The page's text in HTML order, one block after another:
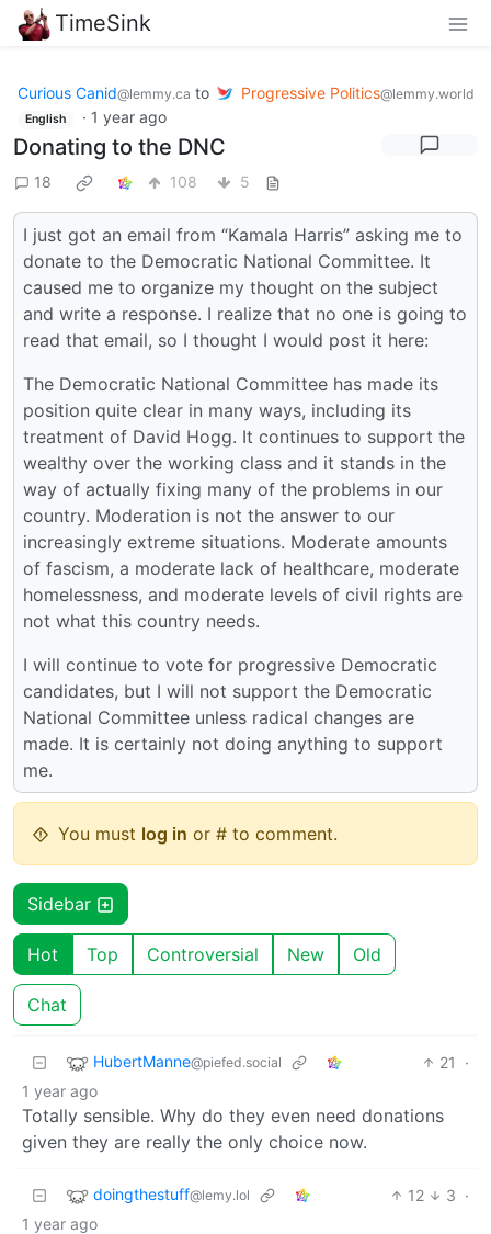
TimeSink
Curious Canid@lemmy.ca to Progressive Politics@lemmy.world
English · 1 year ago
Donating to the DNC
18 108 5
I just got an email from “Kamala Harris” asking me to
donate to the Democratic National Committee. It
caused me to organize my thought on the subject
and write a response. I realize that no one is going to
read that email, so I thought I would post it here:
The Democratic National Committee has made its
position quite clear in many ways, including its
treatment of David Hogg. It continues to support the
wealthy over the working class and it stands in the
way of actually fixing many of the problems in our
country. Moderation is not the answer to our
increasingly extreme situations. Moderate amounts
of fascism, a moderate lack of healthcare, moderate
homelessness, and moderate levels of civil rights are
not what this country needs.
I will continue to vote for progressive Democratic
candidates, but I will not support the Democratic
National Committee unless radical changes are
made. It is certainly not doing anything to support
me.
You must log in or # to comment.
Sidebar
Hot Top Controversial New Old
Chat
HubertManne@piefed.social 21
·
1 year ago
Totally sensible. Why do they even need donations
given they are really the only choice now.
doingthestuff@lemy.lol 12 3 ·
1 year ago